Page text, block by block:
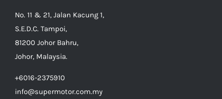
No. 11 & 21, Jalan Kacung 1,
S.E.D.C. Tampoi,
81200 Johor Bahru,
Johor, Malaysia.
+6016-2375910
info@supermotor.com.my